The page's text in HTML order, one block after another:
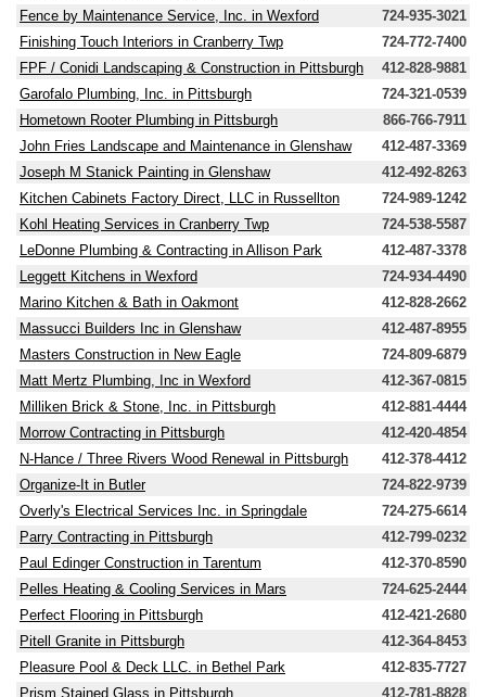
Fence by Maintenance Service, Inc. in Wexford
724-935-3021
Finishing Touch Interiors in Cranberry Twp
724-772-7400
FPF / Conidi Landscaping & Construction in Pittsburgh
412-828-9881
Garofalo Plumbing, Inc. in Pittsburgh
724-321-0539
Hometown Rooter Plumbing in Pittsburgh
866-766-7911
John Fries Landscape and Maintenance in Glenshaw
412-487-3369
Joseph M Stanick Painting in Glenshaw
412-492-8263
Kitchen Cabinets Factory Direct, LLC in Russellton
724-989-1242
Kohl Heating Services in Cranberry Twp
724-538-5587
LeDonne Plumbing & Contracting in Allison Park
412-487-3378
Leggett Kitchens in Wexford
724-934-4490
Marino Kitchen & Bath in Oakmont
412-828-2662
Massucci Builders Inc in Glenshaw
412-487-8955
Masters Construction in New Eagle
724-809-6879
Matt Mertz Plumbing, Inc in Wexford
412-367-0815
Milliken Brick & Stone, Inc. in Pittsburgh
412-881-4444
Morrow Contracting in Pittsburgh
412-420-4854
N-Hance / Three Rivers Wood Renewal in Pittsburgh
412-378-4412
Organize-It in Butler
724-822-9739
Overly's Electrical Services Inc. in Springdale
724-275-6614
Parry Contracting in Pittsburgh
412-799-0232
Paul Edinger Construction in Tarentum
412-370-8590
Pelles Heating & Cooling Services in Mars
724-625-2444
Perfect Flooring in Pittsburgh
412-421-2680
Pitell Granite in Pittsburgh
412-364-8453
Pleasure Pool & Deck LLC. in Bethel Park
412-835-7727
Prism Stained Glass in Pittsburgh
412-781-8828